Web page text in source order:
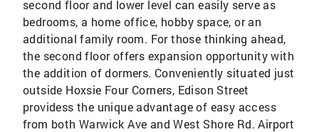
second floor and lower level can easily serve as
bedrooms, a home office, hobby space, or an
additional family room. For those thinking ahead,
the second floor offers expansion opportunity with
the addition of dormers. Conveniently situated just
outside Hoxsie Four Corners, Edison Street
providess the unique advantage of easy access
from both Warwick Ave and West Shore Rd. Airport